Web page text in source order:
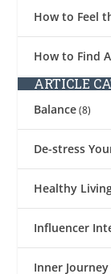
How to Feel
How to Find
ARTICLE
Balance(8)
De-stress
Healthy
Influencer
Inner Journey